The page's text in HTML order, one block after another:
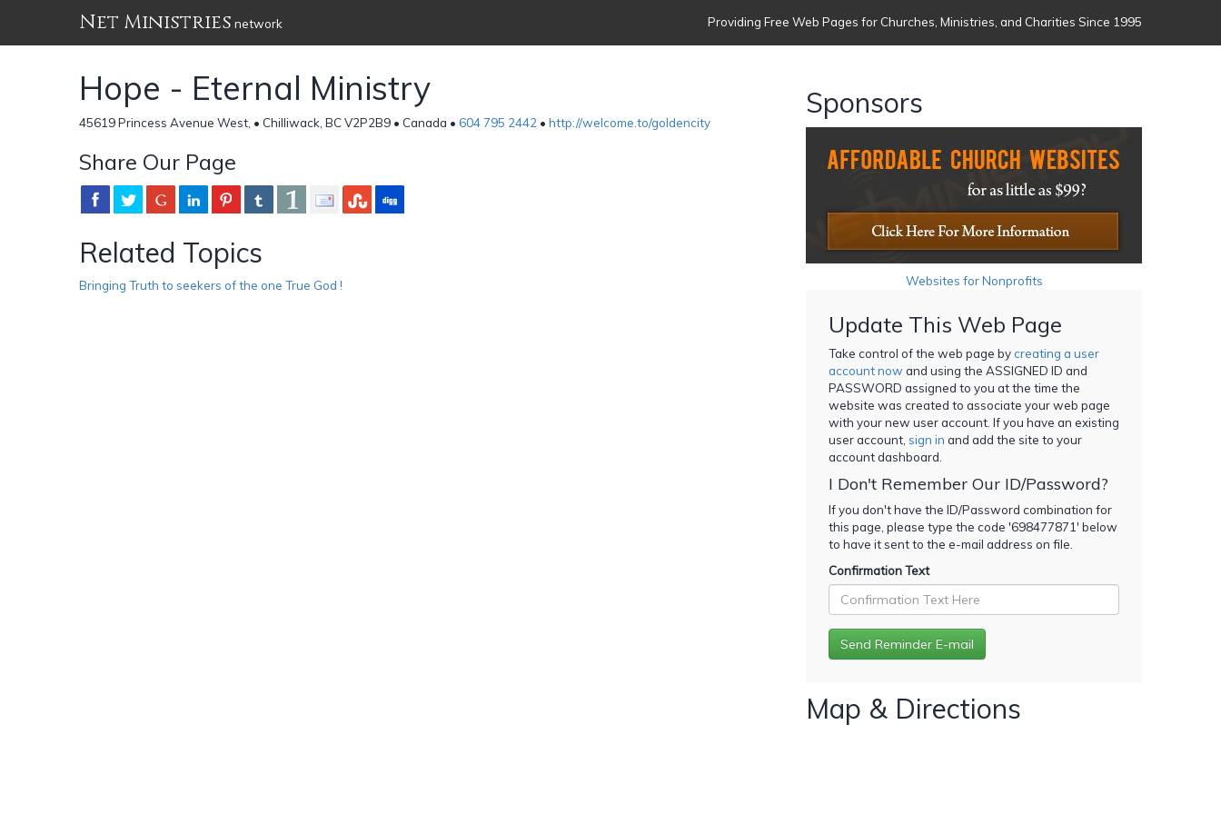
Net Ministries network Providing Free Web Pages for Churches, Ministries, and Charities Since 1995
Hope - Eternal Ministry
45619 Princess Avenue West, • Chilliwack, BC V2P2B9 • Canada • 604 795 2442 • http://welcome.to/goldencity
Share Our Page
Related Topics
Bringing Truth to seekers of the one True God !
Sponsors
Websites for Nonprofits
Update This Web Page
Take control of the web page bycreating a user
account now and using the ASSIGNED ID and
PASSWORD assigned to you at the time the
website was created to associate your web page
with your new user account. If you have an existing
user account, sign in and add the site to your
account dashboard.
I Don't Remember Our ID/Password?
If you don't have the ID/Password combination for
this page, please type the code '698477871' below
to have it sent to the e-mail address on file.
Confirmation Text
Map & Directions